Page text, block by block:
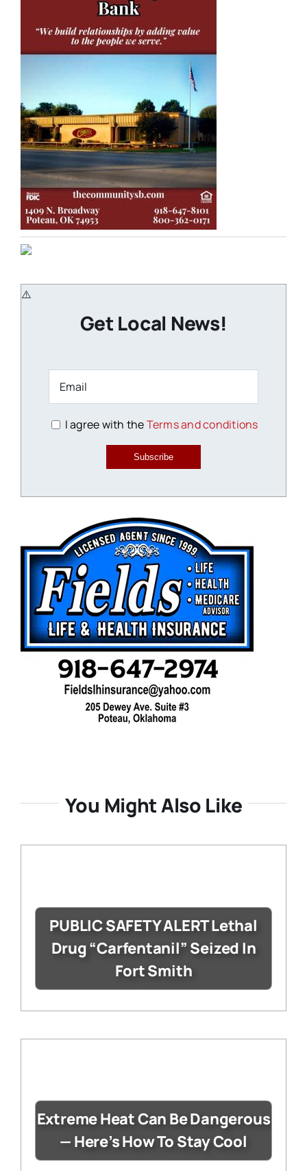
Get Local News!
I agree with theTerms and conditions
Subscribe
You Might Also Like
PUBLIC SAFETY ALERT Lethal
Drug “Carfentanil” Seized In
Fort Smith
Extreme Heat Can Be Dangerous
— Here’s How To Stay Cool